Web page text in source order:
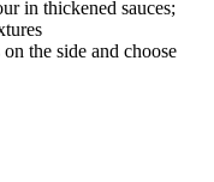
in thickened sauces;
the side and choose